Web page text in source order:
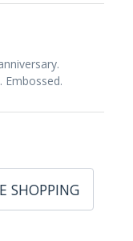
Embossed.
SHOPPING